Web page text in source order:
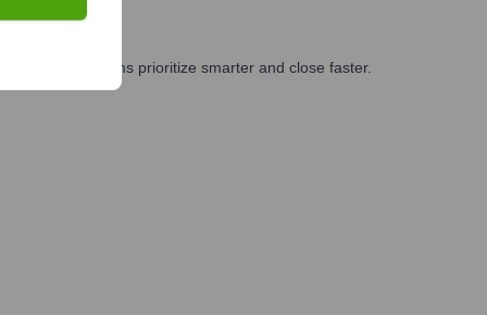
and GTM teams prioritize smarter and close faster.